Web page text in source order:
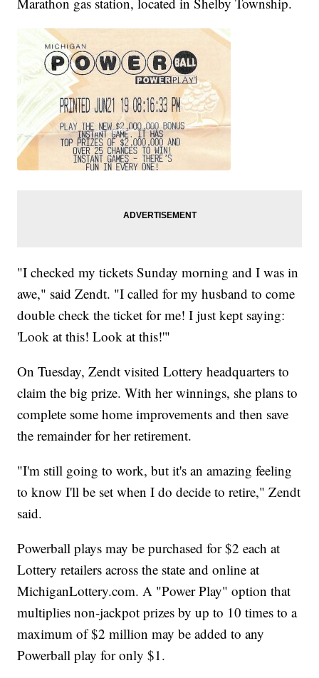
"I checked my tickets Sunday morning and I was in
awe," said Zendt. "I called for my husband to come
double check the ticket for me! I just kept saying:
'Look at this! Look at this!'"
On Tuesday, Zendt visited Lottery headquarters to
claim the big prize. With her winnings, she plans to
complete some home improvements and then save
the remainder for her retirement.
"I'm still going to work, but it's an amazing feeling
to know I'll be set when I do decide to retire," Zendt
said.
Powerball plays may be purchased for $2 each at
Lottery retailers across the state and online at
MichiganLottery.com. A "Power Play" option that
multiplies non-jackpot prizes by up to 10 times to a
maximum of $2 million may be added to any
Powerball play for only $1.